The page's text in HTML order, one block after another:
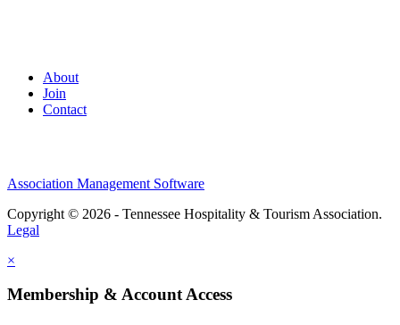
About
Join
Contact
Association Management Software
Copyright © 2026 - Tennessee Hospitality & Tourism Association.
Legal
×
Membership & Account Access